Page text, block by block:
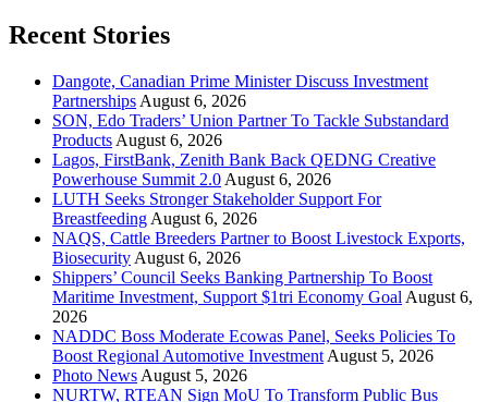
Recent Stories
Dangote, Canadian Prime Minister Discuss Investment
Partnerships August 6, 2026
SON, Edo Traders’ Union Partner To Tackle Substandard
Products August 6, 2026
Lagos, FirstBank, Zenith Bank Back QEDNG Creative
Powerhouse Summit 2.0 August 6, 2026
LUTH Seeks Stronger Stakeholder Support For
Breastfeeding August 6, 2026
NAQS, Cattle Breeders Partner to Boost Livestock Exports,
Biosecurity August 6, 2026
Shippers’ Council Seeks Banking Partnership To Boost
Maritime Investment, Support $1tri Economy Goal August 6,
2026
NADDC Boss Moderate Ecowas Panel, Seeks Policies To
Boost Regional Automotive Investment August 5, 2026
Photo News August 5, 2026
NURTW, RTEAN Sign MoU To Transform Public Bus